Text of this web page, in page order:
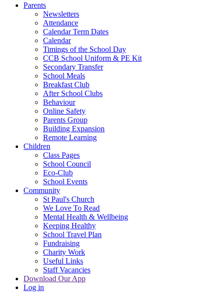
Parents
Newsletters
Attendance
Calendar Term Dates
Calendar
Timings of the School Day
CCB School Uniform & PE Kit
Secondary Transfer
School Meals
Breakfast Club
After School Clubs
Behaviour
Online Safety
Parents Group
Building Expansion
Remote Learning
Children
Class Pages
School Council
Eco-Club
School Events
Community
St Paul's Church
We Love To Read
Mental Health & Wellbeing
Keeping Healthy
School Travel Plan
Fundraising
Charity Work
Useful Links
Staff Vacancies
Download Our App
Log in